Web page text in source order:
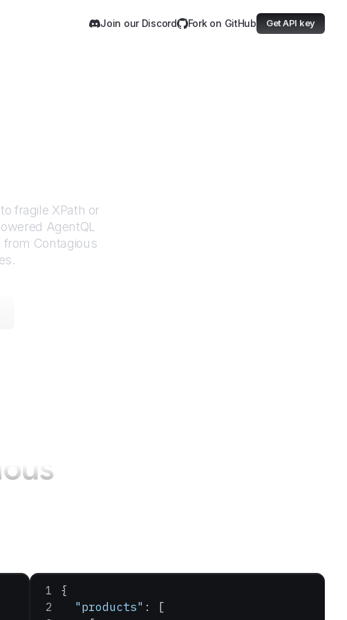
Join our Discord Fork on GitHub Get API key
fragile XPath or
AgentQL
from Contagious
{
  "products"
: [